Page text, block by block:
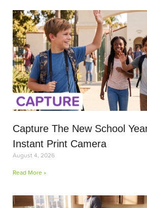
Capture The New School
Instant Print Camera
August 4, 2026
Read More »